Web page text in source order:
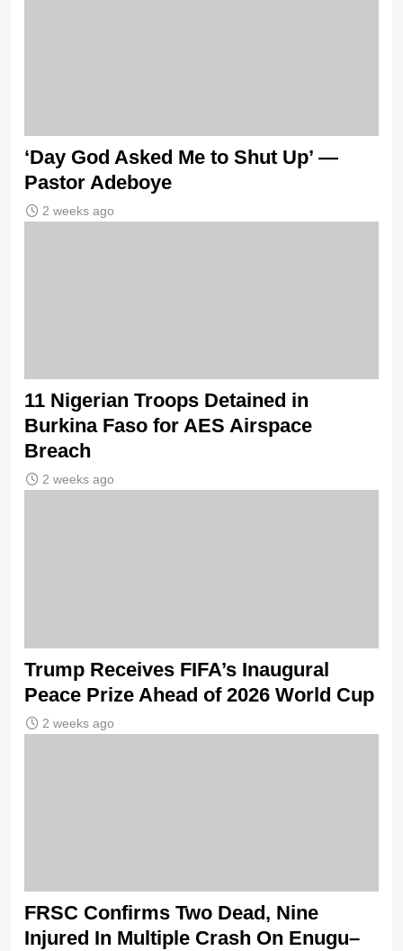
‘Day God Asked Me to Shut Up’ —
Pastor Adeboye
2 weeks ago
11 Nigerian Troops Detained in
Burkina Faso for AES Airspace
Breach
2 weeks ago
Trump Receives FIFA’s Inaugural
Peace Prize Ahead of 2026 World Cup
2 weeks ago
FRSC Confirms Two Dead, Nine
Injured In Multiple Crash On Enugu–